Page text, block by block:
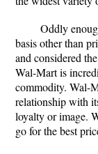
Oddly
basis other than
and considered
Wal-Mart is
commodity. Wal-
relationship with
loyalty or image.
go for the best